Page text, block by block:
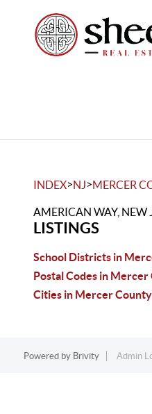
INDEX>NJ>MERCER
AMERICAN WAY, NEW
LISTINGS
School Districts in
Postal Codes in Mercer
Cities in Mercer County
Powered by Brivity Admin